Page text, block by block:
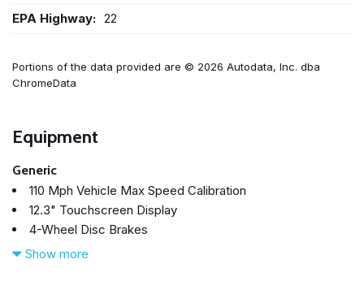
EPA Highway: 22
Portions of the data provided are © 2026 Autodata, Inc. dba
ChromeData
Equipment
Generic
110 Mph Vehicle Max Speed Calibration
12.3" Touchscreen Display
4-Wheel Disc Brakes
4.10 Rear Axle Ratio
Show more